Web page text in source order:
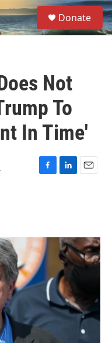
S
e
a
Donate
Not
To
In Time'
F
o
k
L
I
n
E